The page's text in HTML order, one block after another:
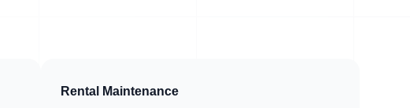
Rental Maintenance